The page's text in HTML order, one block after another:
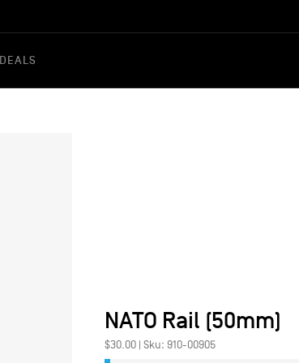
DEALS
NATO Rail (50mm)
$30.00 | Sku: 910-00905